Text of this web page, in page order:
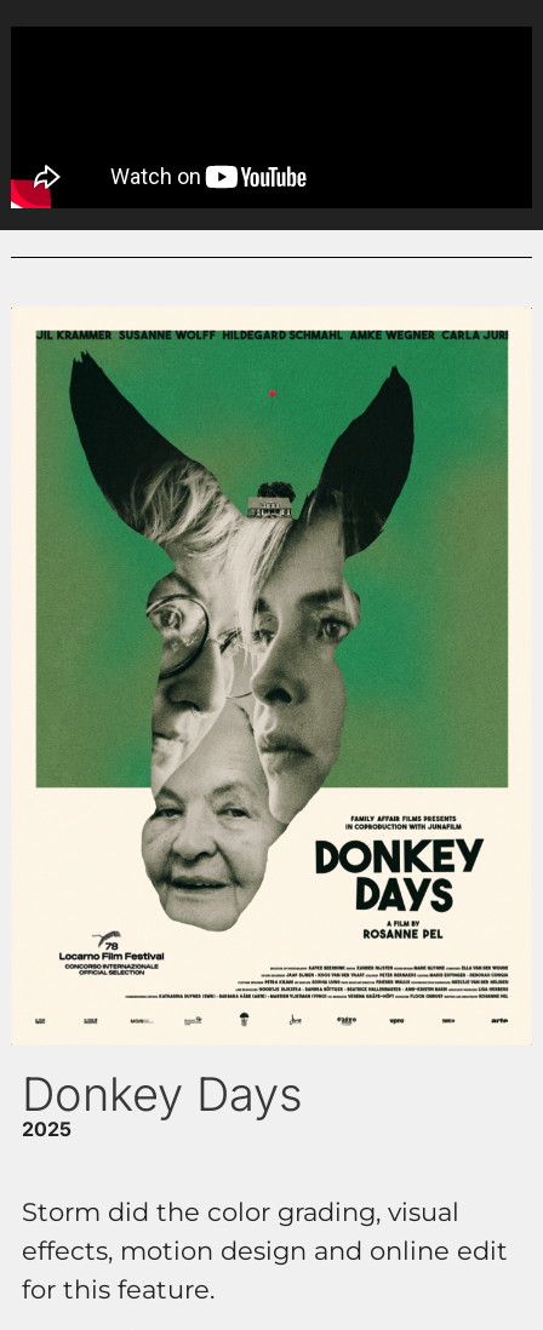
Donkey Days
2025
Storm did the color grading, visual
effects, motion design and online edit
for this feature.